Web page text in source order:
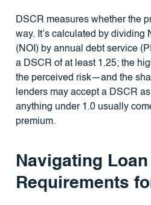
DSCR measures whether the
way. It’s calculated by dividing
(NOI) by annual debt service
a DSCR of at least 1.25; the
the perceived risk—and the
lenders may accept a DSCR
anything under 1.0 usually
premium.
Navigating
Requirements